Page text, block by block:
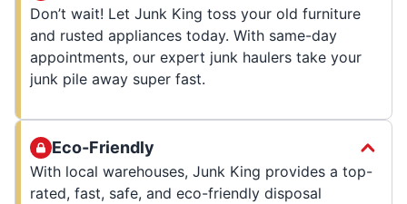
Don’t wait! Let Junk King toss your old furniture
and rusted appliances today. With same-day
appointments, our expert junk haulers take your
junk pile away super fast.
Eco-Friendly
With local warehouses, Junk King provides a top-
rated, fast, safe, and eco-friendly disposal